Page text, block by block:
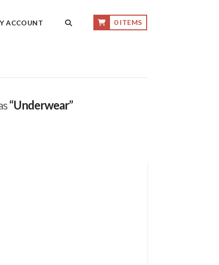
ACCOUNT 0 ITEMS
“Underwear”